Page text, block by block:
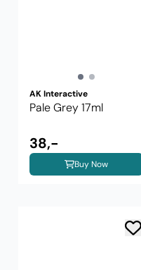
AK Interactive
Pale Grey 17ml
38,-
Buy Now